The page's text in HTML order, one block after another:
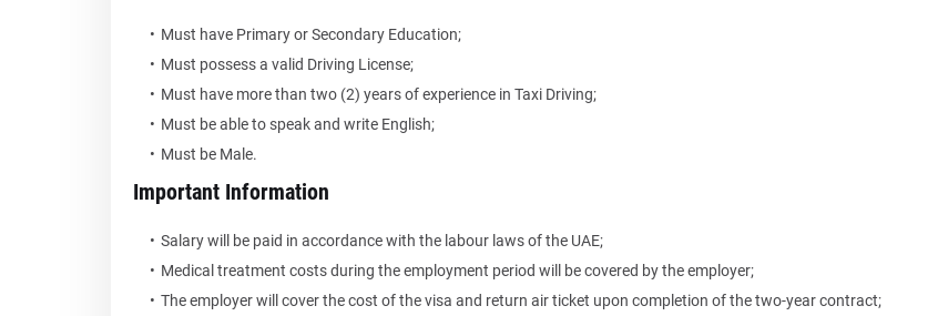
Must have Primary or Secondary Education;
Must possess a valid Driving License;
Must have more than two (2) years of experience in Taxi Driving;
Must be able to speak and write English;
Must be Male.
Important Information
Salary will be paid in accordance with the labour laws of the UAE;
Medical treatment costs during the employment period will be covered by the employer;
The employer will cover the cost of the visa and return air ticket upon completion of the two-year contract;